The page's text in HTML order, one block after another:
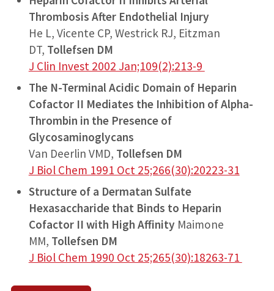
Thrombosis After Endothelial Injury
He L, Vicente CP, Westrick RJ, Eitzman
DT, Tollefsen DM
J Clin Invest 2002 Jan;109(2):213-9
The N-Terminal Acidic Domain of Heparin
Cofactor II Mediates the Inhibition of Alpha-
Thrombin in the Presence of
Glycosaminoglycans
Van Deerlin VMD, Tollefsen DM
J Biol Chem 1991 Oct 25;266(30):20223-31
Structure of a Dermatan Sulfate
Hexasaccharide that Binds to Heparin
Cofactor II with High Affinity Maimone
MM, Tollefsen DM
J Biol Chem 1990 Oct 25;265(30):18263-71